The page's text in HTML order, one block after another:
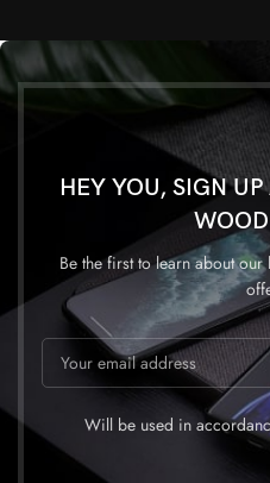
HEY YOU, SIGN
Be the first to learn about our
Will be used in